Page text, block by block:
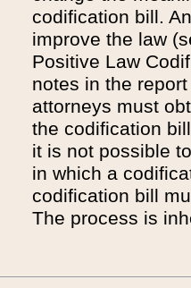
codification bill.
improve the law
Positive Law
notes in the
attorneys must
the codification
it is not possible
in which a
codification bill
The process is